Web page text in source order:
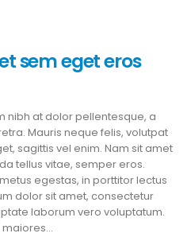
sem eget eros
nibh at dolor pellentesque, a
Mauris neque felis, volutpat
sagittis vel enim. Nam sit amet
tellus vitae, semper eros.
egestas, in porttitor lectus
dolor sit amet, consectetur
laborum vero voluptatum.